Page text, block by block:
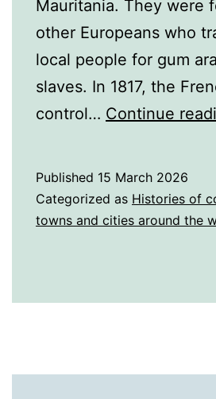
Mauritania. They were
other Europeans who
local people for gum
slaves. In 1817, the
control… Continue
Published 15 March 2026
Categorized as Histories of
towns and cities around the